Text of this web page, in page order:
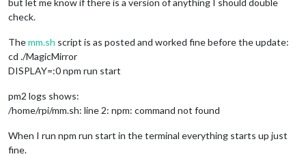
check.
Themm.sh script is as posted and worked fine before the update:
cd ./MagicMirror
DISPLAY=:0 npm run start
pm2 logs shows:
/home/rpi/mm.sh: line 2: npm: command not found
When I run npm run start in the terminal everything starts up just
fine.